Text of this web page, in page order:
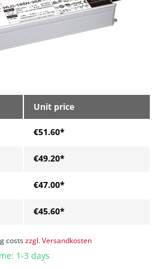
Unit price
€51.60*
€49.20*
€47.00*
€45.60*
costszzgl. Versandkosten
1-3 days